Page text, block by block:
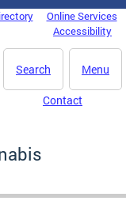
Online Services
Accessibility
Menu
Search
Contact